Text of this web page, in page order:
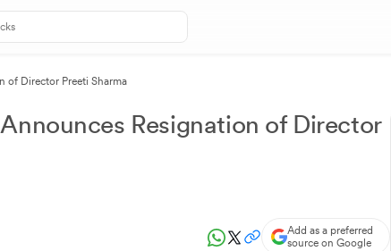
of Director Preeti Sharma
Resignation of Director
Add as a preferred
source on Google